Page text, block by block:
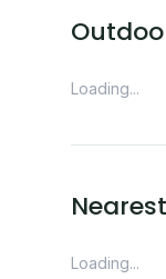
Loading...
Loading...